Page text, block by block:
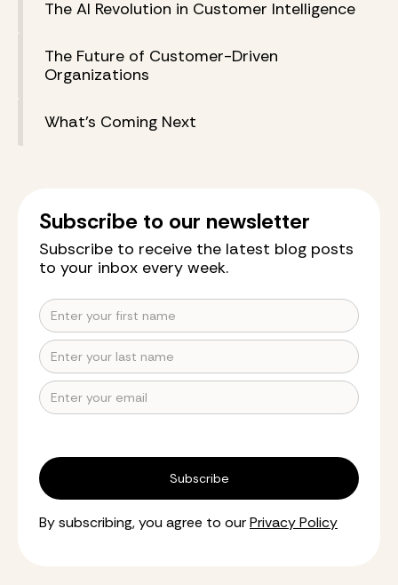
The AI Revolution in Customer Intelligence
The Future of Customer-Driven
Organizations
What's Coming Next
Subscribe to our newsletter
Subscribe to receive the latest blog posts
to your inbox every week.
By subscribing, you agree to ourPrivacy Policy